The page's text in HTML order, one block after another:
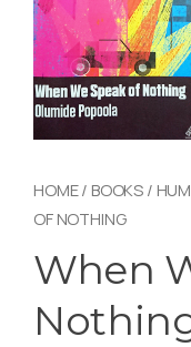
HOME/ BOOKS /
OF NOTHING
When